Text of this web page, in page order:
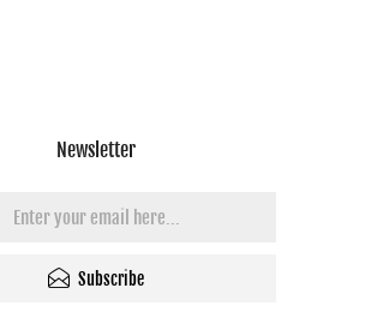
Newsletter
Subscribe